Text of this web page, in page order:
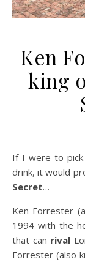
Ken
king
If I were to pick a bottle of South African Chenin Blanc to
drink, it would
Secret…
Ken Forrester
1994 with the
that can rival
Forrester (also